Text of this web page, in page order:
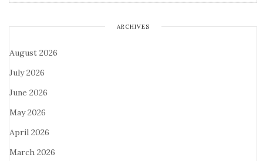
ARCHIVES
August 2026
July 2026
June 2026
May 2026
April 2026
March 2026